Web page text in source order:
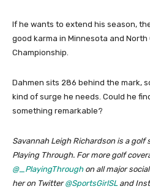
If he wants to extend his season,
good karma in Minnesota and North
Championship.
Dahmen sits 286 behind the mark,
kind of surge he needs. Could he
something remarkable?
Savannah Leigh Richardson is a golf
Playing Through. For more golf
@_PlayingThrough on all major
her on Twitter@SportsGirlSLand